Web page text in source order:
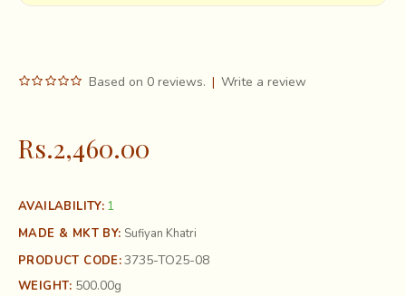
AVAILABILITY: 1
MADE & MKT BY: Sufiyan Khatri
PRODUCT CODE:3735-TO25-08
WEIGHT: 500.00g
Based on 0 reviews. | Write a review
Rs.2,460.00